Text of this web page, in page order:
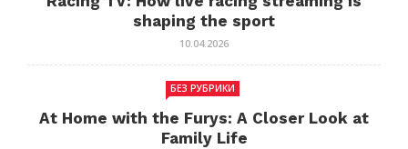
shaping the sport
10.04.2026
БЕЗ РУБРИКИ
At Home with the Furys: A Closer Look at
Family Life